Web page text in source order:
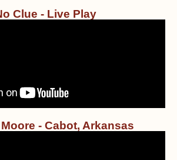
Clue - Live Play
- Cabot, Arkansas